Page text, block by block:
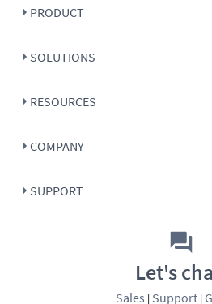
PRODUCT
SOLUTIONS
RESOURCES
COMPANY
SUPPORT
Let's
Sales | Support|